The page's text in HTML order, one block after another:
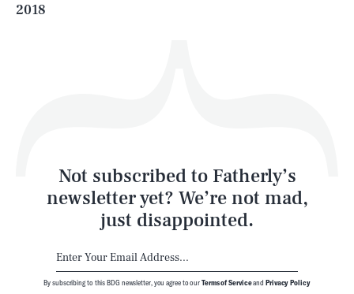
2018
Not subscribed to Fatherly’s
newsletter yet? We’re not mad,
just disappointed.
By subscribing to this BDG newsletter, you agree to ourTerms of Serviceand Privacy Policy
Latest